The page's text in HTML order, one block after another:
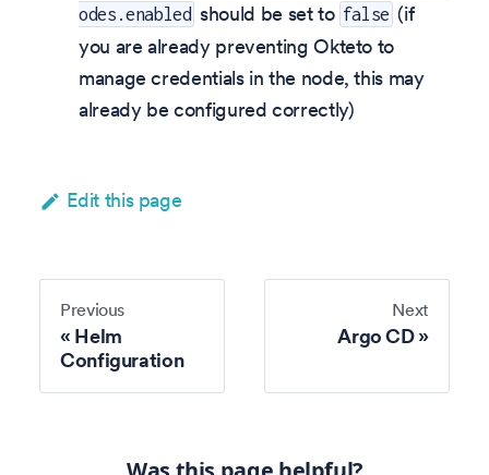
odes.enabled should be set to false (if
you are already preventing Okteto to
manage credentials in the node, this may
already be configured correctly)
Edit this page
Previous
Helm
Configuration
Next
Argo CD